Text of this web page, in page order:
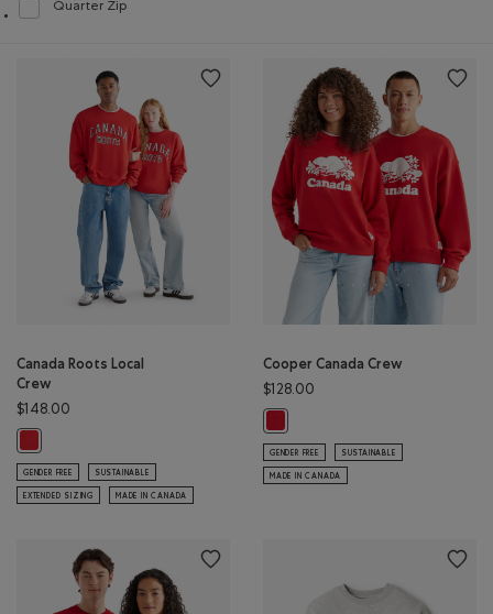
Quarter Zip
Refine by Style: Chandails à demi glissière(Quarter Zip)
Canada Roots Local
Crew
$148.00
GENDER FREE SUSTAINABLE
EXTENDED SIZING MADE IN CANADA
Cooper Canada Crew
$128.00
GENDER FREE SUSTAINABLE
MADE IN CANADA